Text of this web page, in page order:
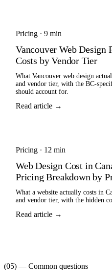
Pricing · 9 min
Vancouver Web Design
Costs by Vendor Tier
What Vancouver web design
and vendor tier, with the BC-
should account for.
Read article →
Pricing · 12 min
Web Design Cost in
Pricing Breakdown by
What a website actually costs in
and vendor tier, with the hidden
Read article →
(05) — Common questions